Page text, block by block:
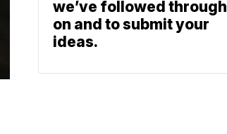
we’ve followed through
on and to submit your
ideas.